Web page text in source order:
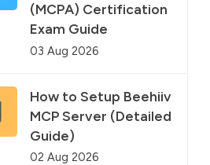
(MCPA) Certification
Exam Guide
03 Aug 2026
How to Setup Beehiiv
MCP Server (Detailed
Guide)
02 Aug 2026